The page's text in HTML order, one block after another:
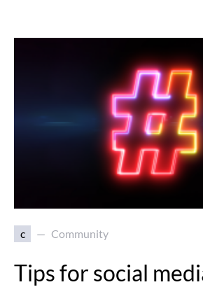
c Community
Tips for social